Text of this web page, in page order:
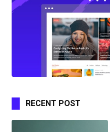
RECENT POST